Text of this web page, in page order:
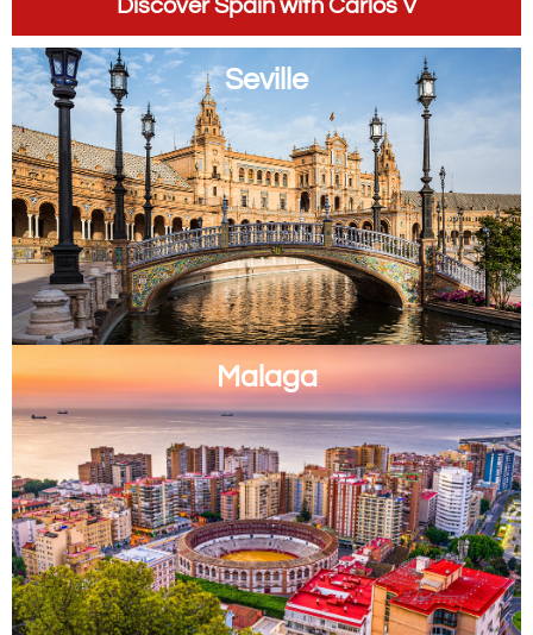
Discover Spain with Carlos V
Seville
Malaga